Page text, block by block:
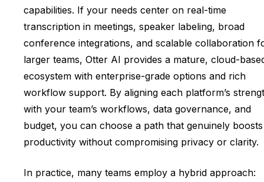
capabilities. If your needs center on real-time
transcription in meetings, speaker labeling, broad
conference integrations, and scalable collaboration
larger teams, Otter AI provides a mature, cloud-
ecosystem with enterprise-grade options and rich
workflow support. By aligning each platform’s
with your team’s workflows, data governance, and
budget, you can choose a path that genuinely boosts
productivity without compromising privacy or clarity.
In practice, many teams employ a hybrid approach: